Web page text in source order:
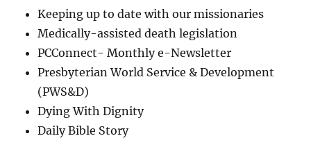
Keeping up to date with our missionaries
Medically-assisted death legislation
PCConnect- Monthly e-Newsletter
Presbyterian World Service & Development
(PWS&D)
Dying With Dignity
Daily Bible Story